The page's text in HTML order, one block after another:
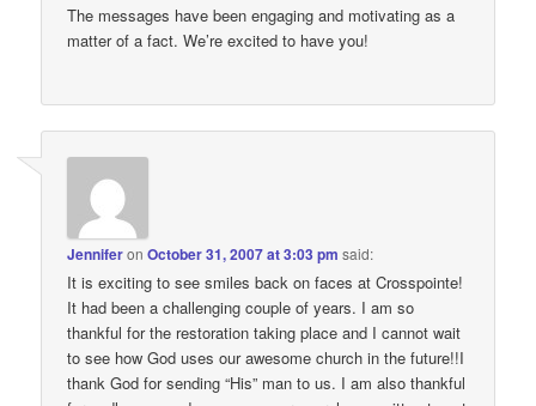
The messages have been engaging and motivating as a
matter of a fact. We’re excited to have you!
JenniferonOctober 31, 2007 at 3:03 pm said:
It is exciting to see smiles back on faces at Crosspointe!
It had been a challenging couple of years. I am so
thankful for the restoration taking place and I cannot wait
to see how God uses our awesome church in the future!!I
thank God for sending “His” man to us. I am also thankful